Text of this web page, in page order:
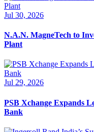
Jul 30, 2026
N.A.N. MagneTech to
Plant
Jul 29, 2026
PSB Xchange Expands
Bank